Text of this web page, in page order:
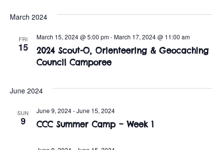
n
i
n
March 2024
FRI
15
2024 Scout-O, Orienteering & Geocaching
Council Camporee
March 15, 2024 @ 5:00 pm-March 17, 2024 @ 11:00 am
June 2024
SUN
9 CCC Summer Camp – Week 1
June 9, 2024-June 15, 2024